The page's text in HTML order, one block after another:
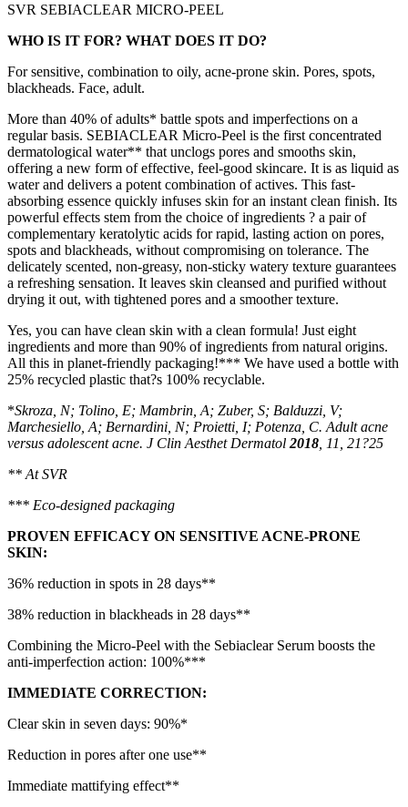
SVR SEBIACLEAR MICRO-PEEL
WHO IS IT FOR? WHAT DOES IT DO?
For sensitive, combination to oily, acne-prone skin. Pores, spots,
blackheads. Face, adult.
More than 40% of adults* battle spots and imperfections on a
regular basis. SEBIACLEAR Micro-Peel is the first concentrated
dermatological water** that unclogs pores and smooths skin,
offering a new form of effective, feel-good skincare. It is as liquid as
water and delivers a potent combination of actives. This fast-
absorbing essence quickly infuses skin for an instant clean finish. Its
powerful effects stem from the choice of ingredients ? a pair of
complementary keratolytic acids for rapid, lasting action on pores,
spots and blackheads, without compromising on tolerance. The
delicately scented, non-greasy, non-sticky watery texture guarantees
a refreshing sensation. It leaves skin cleansed and purified without
drying it out, with tightened pores and a smoother texture.
Yes, you can have clean skin with a clean formula! Just eight
ingredients and more than 90% of ingredients from natural origins.
All this in planet-friendly packaging!*** We have used a bottle with
25% recycled plastic that?s 100% recyclable.
*Skroza, N; Tolino, E; Mambrin, A; Zuber, S; Balduzzi, V;
Marchesiello, A; Bernardini, N; Proietti, I; Potenza, C. Adult acne
versus adolescent acne. J Clin Aesthet Dermatol 2018 , 11, 21?25
** At SVR
*** Eco-designed packaging
PROVEN EFFICACY ON SENSITIVE ACNE-PRONE
SKIN:
36% reduction in spots in 28 days**
38% reduction in blackheads in 28 days**
Combining the Micro-Peel with the Sebiaclear Serum boosts the
anti-imperfection action: 100%***
IMMEDIATE CORRECTION:
Clear skin in seven days: 90%*
Reduction in pores after one use**
Immediate mattifying effect**